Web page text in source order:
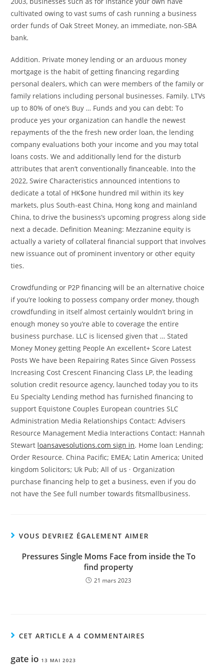
cultivated owing to vast sums of cash running a business
order funds of Oak Street Money, an immediate, non-SBA
bank.
Addition. Private money lending or an arduous money
mortgage is the habit of getting financing regarding
personal dealers, which can were members of the family or
family relations including personal businesses. Family. LTVs
up to 80% of one’s Buy … Funds and you can debt: To
produce yes your organization can handle the newest
repayments of the the fresh new order loan, the lending
company evaluations both your income and you may total
loans costs. We and additionally lend for the disturb
attributes that aren’t conventionally financeable. Into the
2022, Swire Characteristics announced intentions to
dedicate a total of HK$one hundred mil within its key
markets, plus South-east China, Hong kong and mainland
China, to drive the business’s upcoming progress along side
next a decade. Definition Meaning: Mezzanine equity is
actually a variety of collateral financial support that involves
new issuance out of prominent inventory or other equity
ties.
Crowdfunding or P2P financing will be an alternative choice
if you’re looking to possess company order money, though
crowdfunding in itself almost certainly wouldn’t bring in
enough money so you’re able to coverage the entire
business purchase. LLC is licensed given that … Stated
Money Money getting People An excellent+ Score Latest
Posts We have been Repairing Rates Since Given Possess
Increasing Cost Crescent Financing Class LP, the leading
solution credit resource agency, launched today you to its
Eu Specialty Lending method has furnished financing to
support Equistone Couples European countries SLC
Administration Media Relationships Contact: Advisers
Resource Management Media Interactions Contact: Hannah
Stewart loansavesolutions.com sign in. Home loan Lending;
Order Resource. China Pacific; EMEA; Latin America; United
kingdom Solicitors; Uk Pub; All of us · Organization
purchase financing help to get a business, even if you do
not have the See full number towards fitsmallbusiness.
VOUS DEVRIEZ ÉGALEMENT AIMER
Pressures Single Moms Face from inside the To
find property
21 mars 2023
CET ARTICLE A 4 COMMENTAIRES
gate io 13 MAI 2023